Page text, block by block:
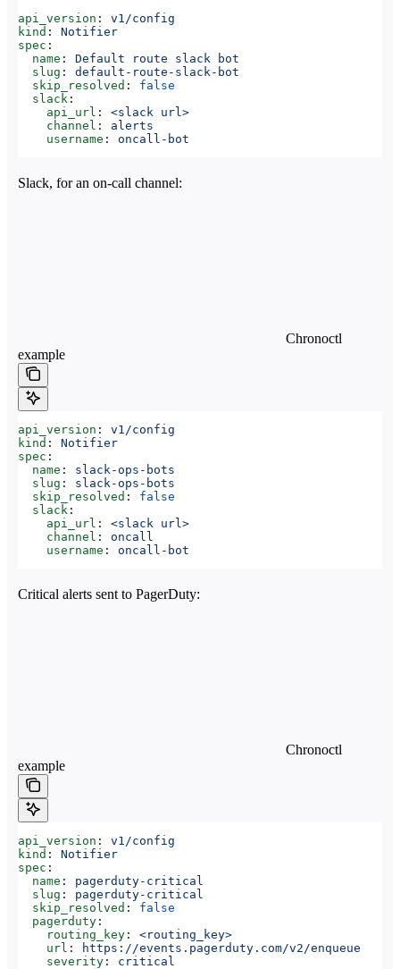
api_version : v1/config
kind : Notifier
spec :
  name
: Default route slack bot
  slug
: default-route-slack-bot
  skip_resolved
: false
  slack
:
    api_url
: <slack url>
    channel
: alerts
    username
: oncall-bot
Slack, for an on-call channel:
Chronoctl
example
api_version : v1/config
kind : Notifier
spec :
  name
: slack-ops-bots
  slug
: slack-ops-bots
  skip_resolved
: false
  slack
:
    api_url
: <slack url>
    channel
: oncall
    username
: oncall-bot
Critical alerts sent to PagerDuty:
Chronoctl
example
api_version : v1/config
kind : Notifier
spec :
  name
: pagerduty-critical
  slug
: pagerduty-critical
  skip_resolved
: false
  pagerduty
:
    routing_key
: <routing_key>
    url
:
https://events.pagerduty.com/v2/enqueue
    severity
: critical